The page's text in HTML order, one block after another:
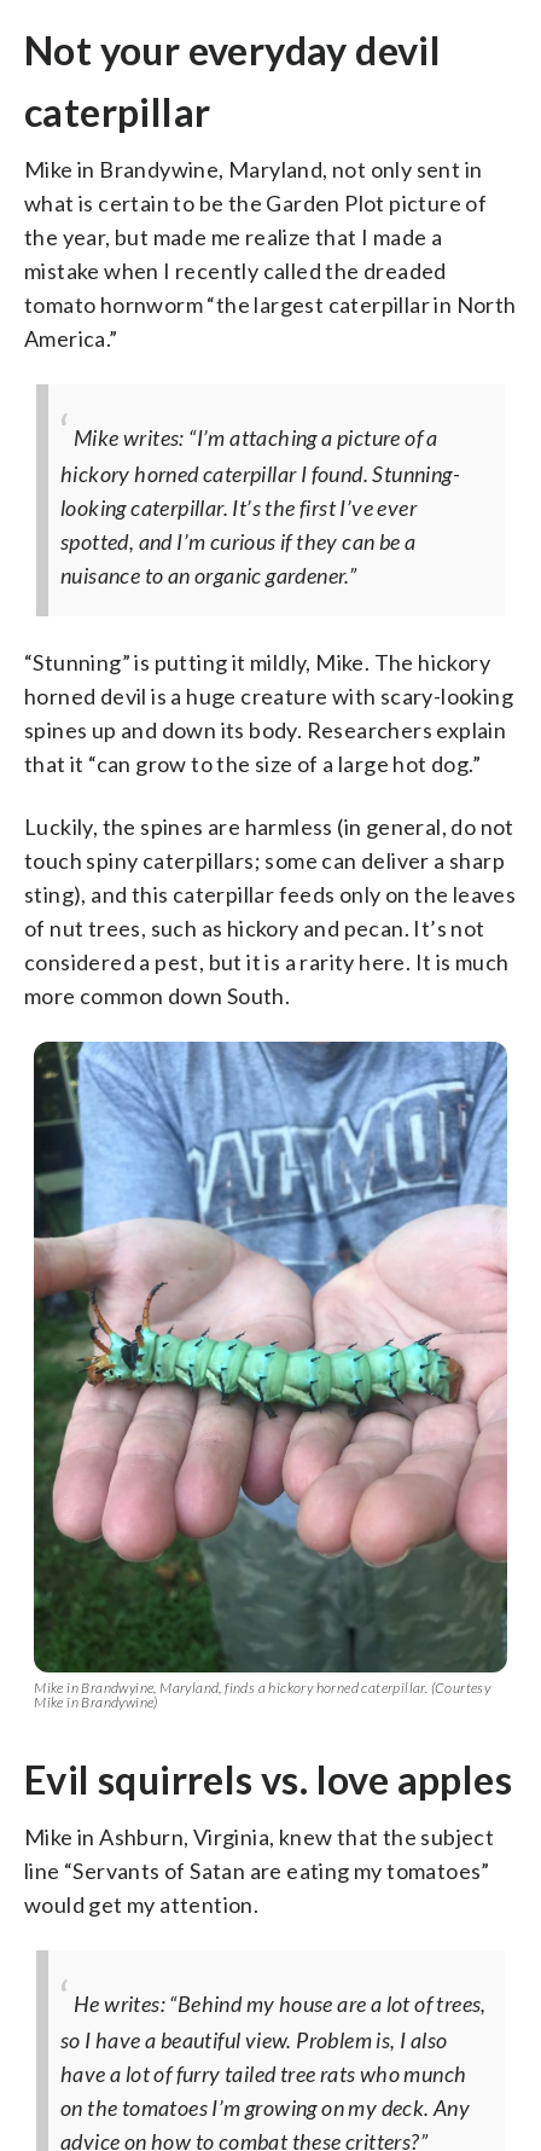
Not your everyday devil
caterpillar
Mike in Brandywine, Maryland, not only sent in
what is certain to be the Garden Plot picture of
the year, but made me realize that I made a
mistake when I recently called the dreaded
tomato hornworm “the largest caterpillar in North
America.”
Mike writes: “I’m attaching a picture of a
hickory horned caterpillar I found. Stunning-
looking caterpillar. It’s the first I’ve ever
spotted, and I’m curious if they can be a
nuisance to an organic gardener.”
“Stunning” is putting it mildly, Mike. The hickory
horned devil is a huge creature with scary-looking
spines up and down its body. Researchers explain
that it “can grow to the size of a large hot dog.”
Luckily, the spines are harmless (in general, do not
touch spiny caterpillars; some can deliver a sharp
sting), and this caterpillar feeds only on the leaves
of nut trees, such as hickory and pecan. It’s not
considered a pest, but it is a rarity here. It is much
more common down South.
Mike in Brandwyine, Maryland, finds a hickory horned caterpillar. (Courtesy
Mike in Brandywine)
Evil squirrels vs. love apples
Mike in Ashburn, Virginia, knew that the subject
line “Servants of Satan are eating my tomatoes”
would get my attention.
He writes: “Behind my house are a lot of trees,
so I have a beautiful view. Problem is, I also
have a lot of furry tailed tree rats who munch
on the tomatoes I’m growing on my deck. Any
advice on how to combat these critters?”